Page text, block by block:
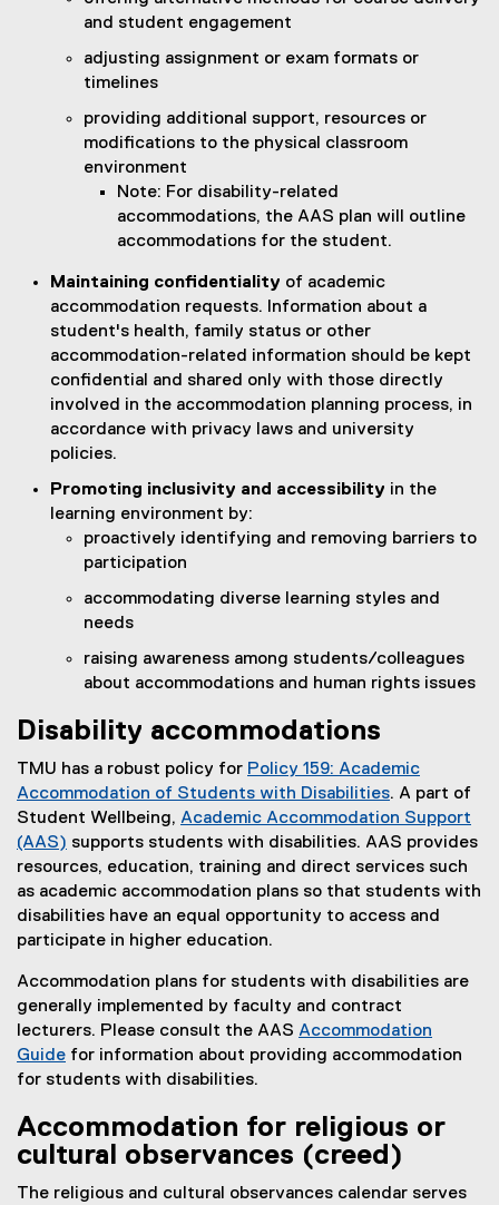
and student engagement
adjusting assignment or exam formats or
timelines
providing additional support, resources or
modifications to the physical classroom
environment
Note: For disability-related
accommodations, the AAS plan will outline
accommodations for the student.
Maintaining confidentiality of academic
accommodation requests. Information about a
student's health, family status or other
accommodation-related information should be kept
confidential and shared only with those directly
involved in the accommodation planning process, in
accordance with privacy laws and university
policies.
Promoting inclusivity and accessibility in the
learning environment by:
proactively identifying and removing barriers to
participation
accommodating diverse learning styles and
needs
raising awareness among students/colleagues
about accommodations and human rights issues
Disability accommodations
TMU has a robust policy for Policy 159: Academic
Accommodation of Students with Disabilities. A part of
Student Wellbeing, Academic Accommodation Support
(AAS) supports students with disabilities. AAS provides
resources, education, training and direct services such
as academic accommodation plans so that students with
disabilities have an equal opportunity to access and
participate in higher education.
Accommodation plans for students with disabilities are
generally implemented by faculty and contract
lecturers. Please consult the AAS Accommodation
Guide for information about providing accommodation
for students with disabilities.
Accommodation for religious or
cultural observances (creed)
The religious and cultural observances calendar serves